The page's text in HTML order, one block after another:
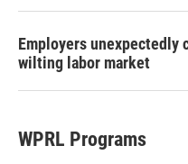
Employers unexpectedly
wilting labor market
WPRL Programs